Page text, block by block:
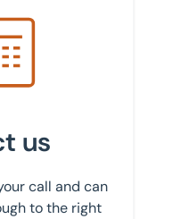
us
call and can
to the right